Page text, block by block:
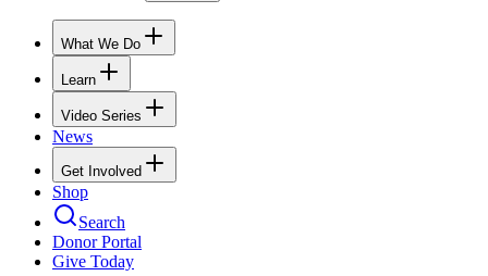
What We Do
Learn
Video Series
News
Get Involved
Shop
Search
Donor Portal
Give Today